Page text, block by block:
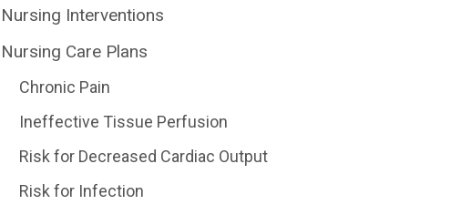
Nursing Interventions
Nursing Care Plans
Chronic Pain
Ineffective Tissue Perfusion
Risk for Decreased Cardiac Output
Risk for Infection